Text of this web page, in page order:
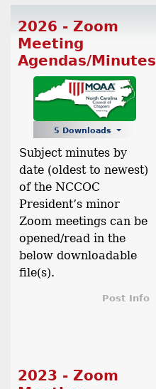
2026 - Zoom
Meeting
Agendas/Minutes
5 Downloads
Subject minutes by
date (oldest to newest)
of the NCCOC
President’s minor
Zoom meetings can be
opened/read in the
below downloadable
file(s).
Post Info
2023 - Zoom